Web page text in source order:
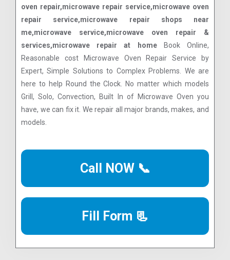
oven repair,microwave repair service,microwave oven
repair service,microwave repair shops near
me,microwave service,microwave oven repair &
services,microwave repair at homeBook Online,
Reasonable cost Microwave Oven Repair Service by
Expert, Simple Solutions to Complex Problems. We are
here to help Round the Clock. No matter which models
Grill, Solo, Convection, Built In of Microwave Oven you
have, we can fix it. We repair all major brands, makes, and
models.
Call NOW 📞
Fill Form 📃